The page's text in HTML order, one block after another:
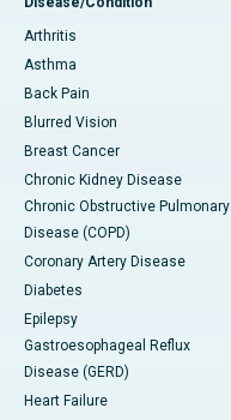
Arthritis
Asthma
Back Pain
Blurred Vision
Breast Cancer
Chronic Kidney Disease
Chronic Obstructive Pulmonary
Disease (COPD)
Coronary Artery Disease
Diabetes
Epilepsy
Gastroesophageal Reflux
Disease (GERD)
Heart Failure